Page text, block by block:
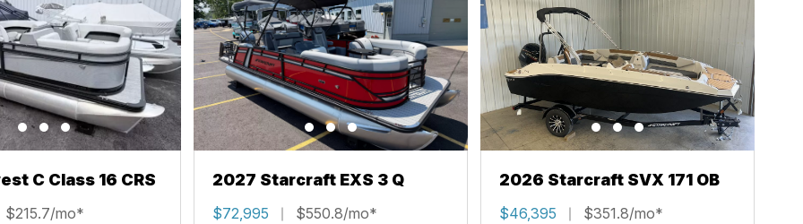
C Class 16 CRS
$215.7/mo*
2027 Starcraft EXS 3 Q
$72,995 $550.8/mo*
2026 Starcraft SVX 171 OB
$46,395 $351.8/mo*